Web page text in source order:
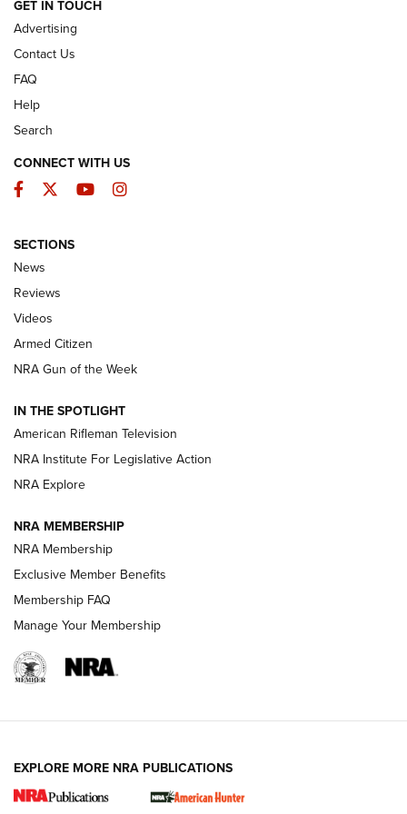
ARMED CITIZEN
The Armed Citizen® Aug. 3, 2026 | An
Official Journal Of The NRA
ARMED CITIZEN
ONLINE
NRA Women | The Armed Citizen® Reload July 31, 2026
NRA Women | The Armed Citizen® Reload July 17, 2026
ARMED CITIZEN
AMERICAN RIFLEMAN NEWS
New for 2026: KJI K950 Tripod and Titan
GET IN TOUCH
Advertising
Contact Us
FAQ
Help
Search
CONNECT WITH US
Facebook
TwitterYouTubeInstagram
SECTIONS
News
Reviews
Videos
Armed Citizen
NRA Gun of the Week
IN THE SPOTLIGHT
American Rifleman Television
NRA Institute For Legislative Action
NRA Explore
NRA MEMBERSHIP
NRA Membership
Exclusive Member Benefits
Membership FAQ
Manage Your Membership
EXPLORE MORE NRA PUBLICATIONS